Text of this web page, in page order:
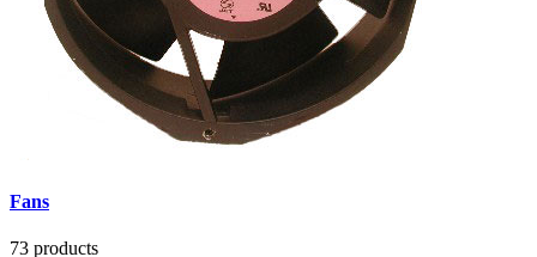
Fans
73 products